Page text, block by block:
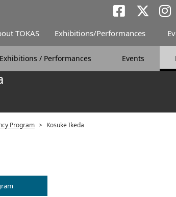
TOKAS Exhibitions/Performances
Exhibitions / Performances Events
Program > Kosuke Ikeda